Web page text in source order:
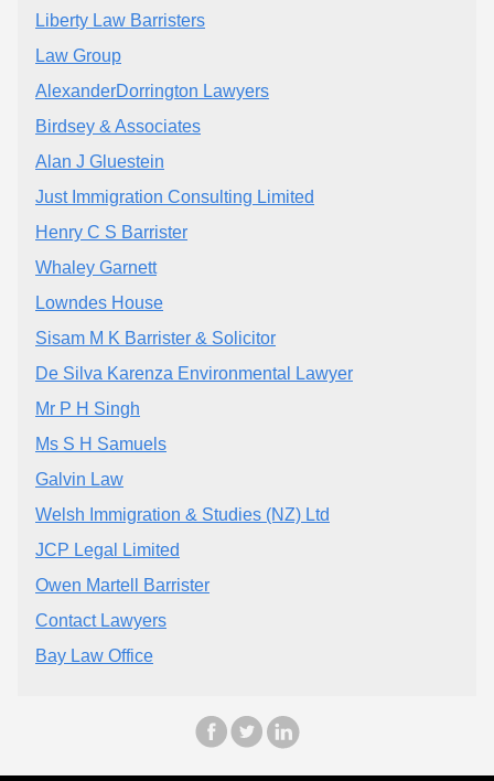
Liberty Law Barristers
Law Group
AlexanderDorrington Lawyers
Birdsey & Associates
Alan J Gluestein
Just Immigration Consulting Limited
Henry C S Barrister
Whaley Garnett
Lowndes House
Sisam M K Barrister & Solicitor
De Silva Karenza Environmental Lawyer
Mr P H Singh
Ms S H Samuels
Galvin Law
Welsh Immigration & Studies (NZ) Ltd
JCP Legal Limited
Owen Martell Barrister
Contact Lawyers
Bay Law Office